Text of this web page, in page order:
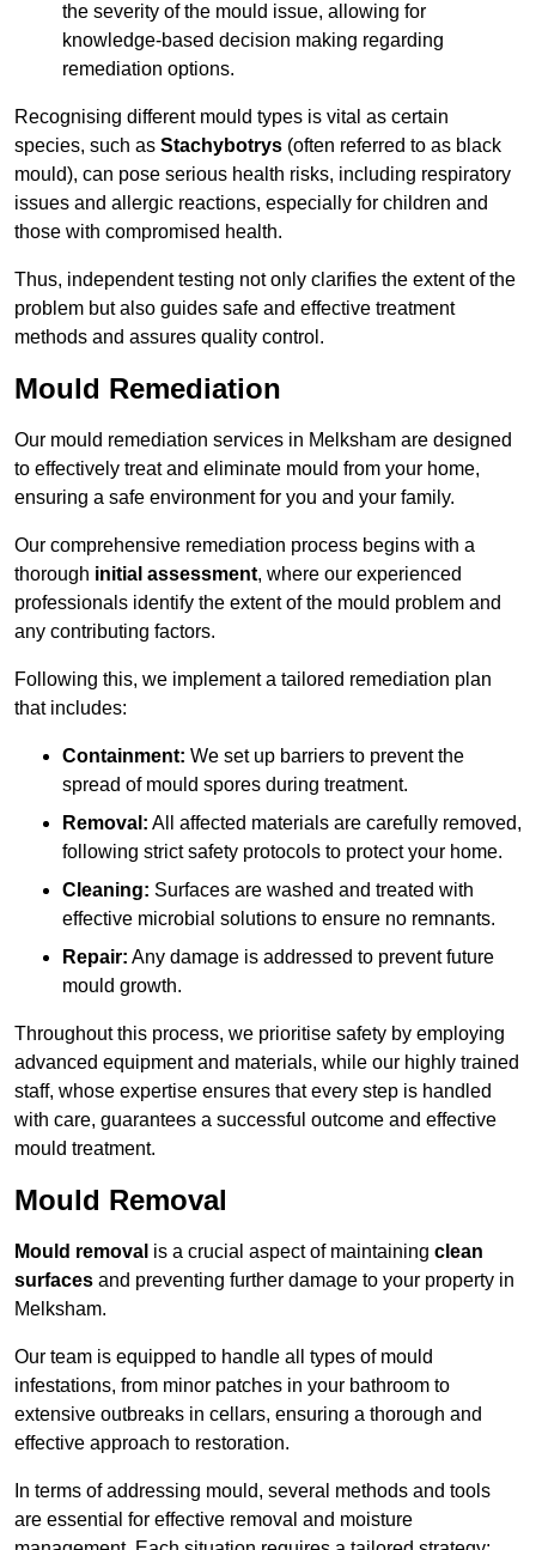
the severity of the mould issue, allowing for
knowledge-based decision making regarding
remediation options.
Recognising different mould types is vital as certain
species, such as Stachybotrys (often referred to as black
mould), can pose serious health risks, including respiratory
issues and allergic reactions, especially for children and
those with compromised health.
Thus, independent testing not only clarifies the extent of the
problem but also guides safe and effective treatment
methods and assures quality control.
Mould Remediation
Our mould remediation services in Melksham are designed
to effectively treat and eliminate mould from your home,
ensuring a safe environment for you and your family.
Our comprehensive remediation process begins with a
thorough initial assessment, where our experienced
professionals identify the extent of the mould problem and
any contributing factors.
Following this, we implement a tailored remediation plan
that includes:
Containment: We set up barriers to prevent the
spread of mould spores during treatment.
Removal: All affected materials are carefully removed,
following strict safety protocols to protect your home.
Cleaning: Surfaces are washed and treated with
effective microbial solutions to ensure no remnants.
Repair: Any damage is addressed to prevent future
mould growth.
Throughout this process, we prioritise safety by employing
advanced equipment and materials, while our highly trained
staff, whose expertise ensures that every step is handled
with care, guarantees a successful outcome and effective
mould treatment.
Mould Removal
Mould removal is a crucial aspect of maintaining clean
surfaces and preventing further damage to your property in
Melksham.
Our team is equipped to handle all types of mould
infestations, from minor patches in your bathroom to
extensive outbreaks in cellars, ensuring a thorough and
effective approach to restoration.
In terms of addressing mould, several methods and tools
are essential for effective removal and moisture